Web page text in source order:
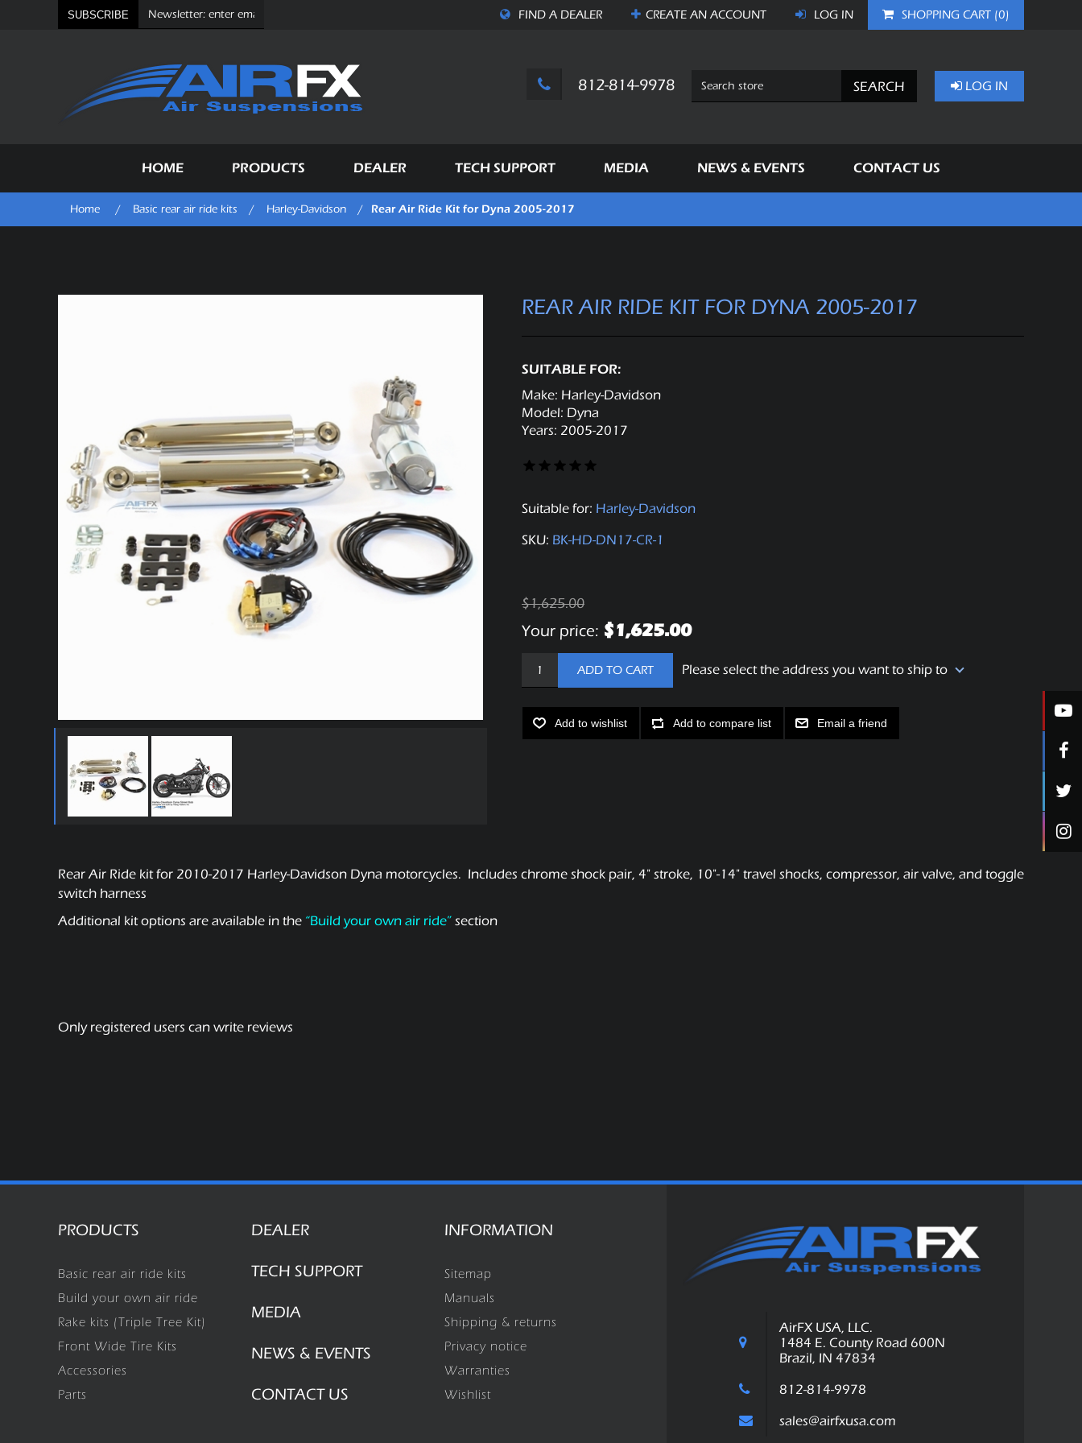
SUBSCRIBE FIND A DEALER CREATE ANACCOUNT LOG IN SHOPPING CART (0)
812-814-9978 SEARCH LOG IN
HOME PRODUCTS DEALER TECH SUPPORT MEDIA NEWS & EVENTS CONTACT US
Home / Basic rear air ride kits / Harley-Davidson / Rear Air Ride Kit for Dyna 2005-2017
REAR AIR RIDE KIT FOR DYNA 2005-2017
SUITABLE FOR:
Make: Harley-Davidson
Model: Dyna
Years: 2005-2017
Suitable for: Harley-Davidson
SKU: BK-HD-DN17-CR-1
$1,625.00
Your price: $1,625.00
ADD TO CART Please select the address you want to ship to
Add to wishlist Add to compare list Email a friend
Rear Air Ride kit for 2010-2017 Harley-Davidson Dyna motorcycles. Includes chrome shock pair, 4" stroke, 10"-14" travel shocks, compressor, air valve, and toggle
switch harness
Additional kit options are available in the “Build your own air ride” section
Only registered users can write reviews
PRODUCTS
Basic rear air ride kits
Build your own air ride
Rake kits (Triple Tree Kit)
Front Wide Tire Kits
Accessories
Parts
DEALER
TECH SUPPORT
MEDIA
NEWS & EVENTS
CONTACT US
INFORMATION
Sitemap
Manuals
Shipping & returns
Privacy notice
Warranties
Wishlist
AirFX USA, LLC.
1484 E. County Road 600N
Brazil, IN 47834
812-814-9978
sales@airfxusa.com